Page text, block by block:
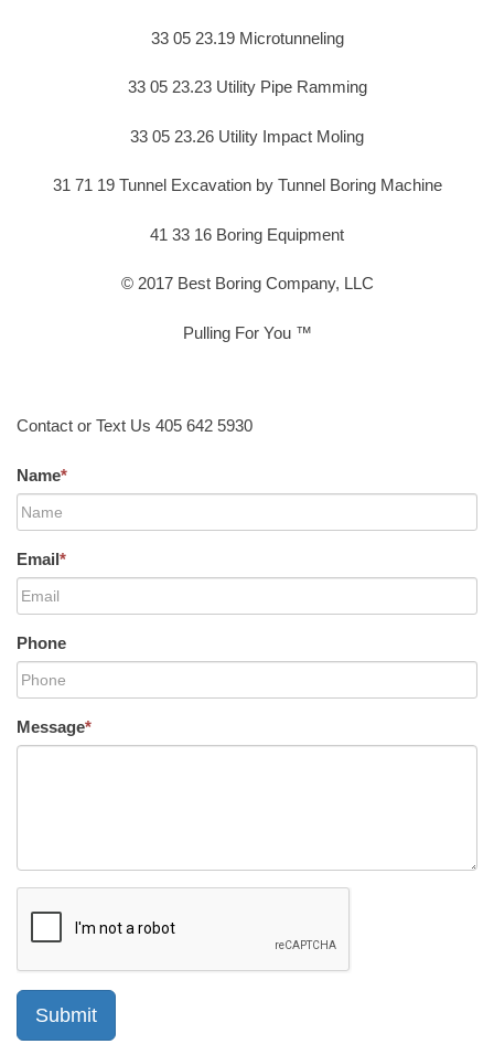
33 05 23.19 Microtunneling
33 05 23.23 Utility Pipe Ramming
33 05 23.26 Utility Impact Moling
31 71 19 Tunnel Excavation by Tunnel Boring Machine
41 33 16 Boring Equipment
© 2017 Best Boring Company, LLC
Pulling For You ™
Contact or Text Us 405 642 5930
Name*
Email*
Phone
Message*